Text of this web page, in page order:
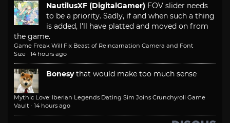
NautilusXF (DigitalGamer) FOV slider needs
to be a priority. Sadly, if and when such a thing
is added, I'll have platted and moved on from
the game.
Game Freak Will Fix Beast of Reincarnation Camera and Font
Size · 14 hours ago
Bonesy that would make too much sense
Mythic Love: Iberian Legends Dating Sim Joins Crunchyroll Game
Vault · 14 hours ago